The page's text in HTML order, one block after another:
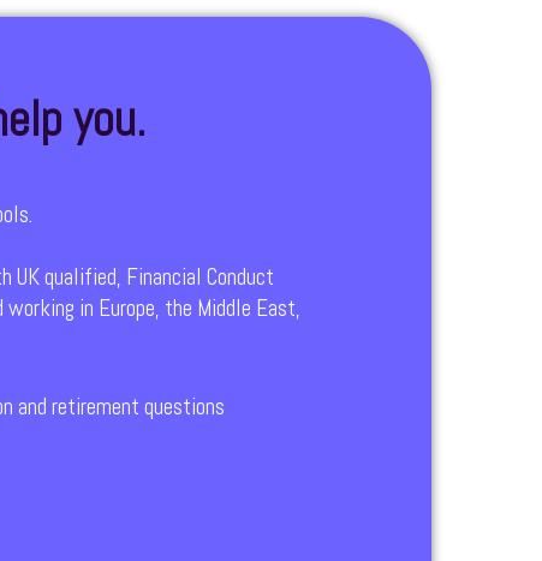
you.
qualified, Financial Conduct
in Europe, the Middle East,
and retirement questions